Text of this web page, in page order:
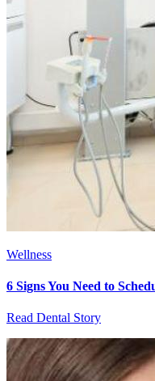
Wellness
6 Signs You Need to
Read Dental Story